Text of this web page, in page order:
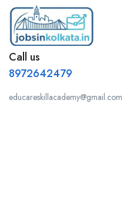
Call us
8972642479
educareskillacademy@gmail.com